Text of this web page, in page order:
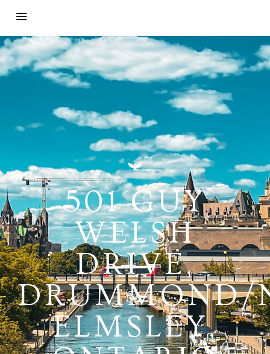
501 GUY
WELSH
DRIVE,
DRUMMOND/
ELMSLEY,